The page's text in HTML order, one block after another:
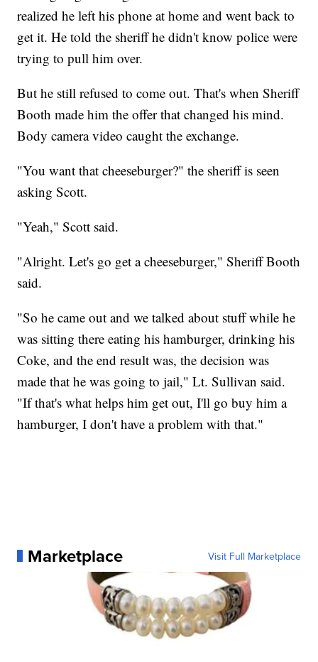
realized he left his phone at home and went back to
get it. He told the sheriff he didn't know police were
trying to pull him over.
But he still refused to come out. That's when Sheriff
Booth made him the offer that changed his mind.
Body camera video caught the exchange.
"You want that cheeseburger?" the sheriff is seen
asking Scott.
"Yeah," Scott said.
"Alright. Let's go get a cheeseburger," Sheriff Booth
said.
"So he came out and we talked about stuff while he
was sitting there eating his hamburger, drinking his
Coke, and the end result was, the decision was
made that he was going to jail," Lt. Sullivan said.
"If that's what helps him get out, I'll go buy him a
hamburger, I don't have a problem with that."
Marketplace Visit Full Marketplace